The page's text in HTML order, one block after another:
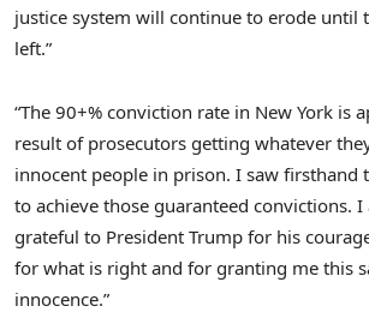
justice system will continue to erode until
left.”
“The 90+% conviction rate in New York is
result of prosecutors getting whatever
innocent people in prison. I saw firsthand
to achieve those guaranteed convictions.
grateful to President Trump for his
for what is right and for granting me this
innocence.”